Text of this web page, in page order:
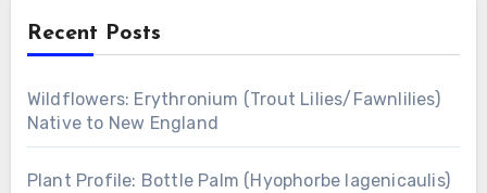
Recent Posts
Wildflowers: Erythronium (Trout Lilies/Fawnlilies)
Native to New England
Plant Profile: Bottle Palm (Hyophorbe lagenicaulis)